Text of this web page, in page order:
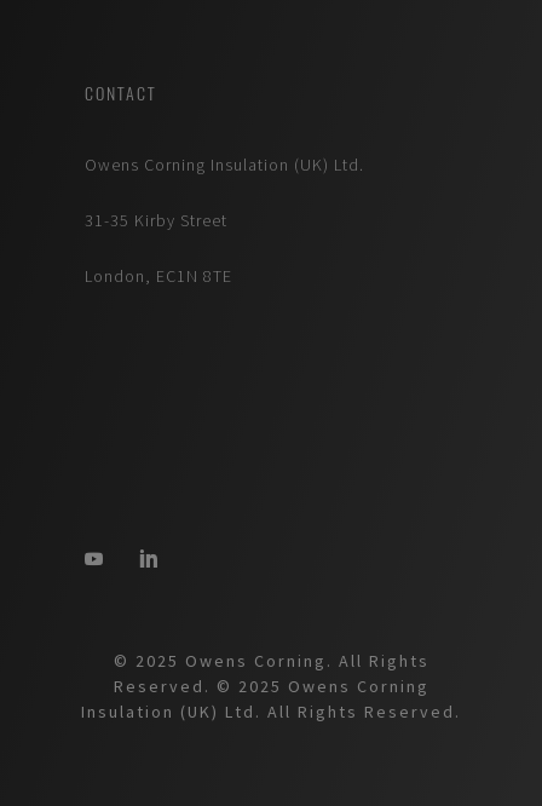
CONTACT
Owens Corning Insulation (UK) Ltd.
31-35 Kirby Street
London, EC1N 8TE
© 2025 Owens Corning. All Rights
Reserved. © 2025 Owens Corning
Insulation (UK) Ltd. All Rights Reserved.